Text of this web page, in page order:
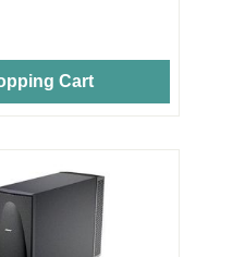
Cart